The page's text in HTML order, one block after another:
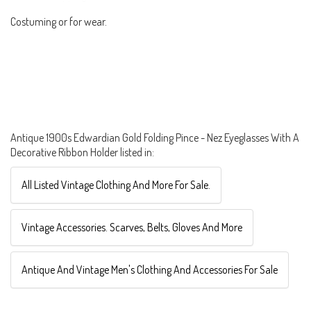
Costuming or for wear.
Antique 1900s Edwardian Gold Folding Pince - Nez Eyeglasses With A
Decorative Ribbon Holder listed in:
All Listed Vintage Clothing And More For Sale.
Vintage Accessories. Scarves, Belts, Gloves And More
Antique And Vintage Men's Clothing And Accessories For Sale